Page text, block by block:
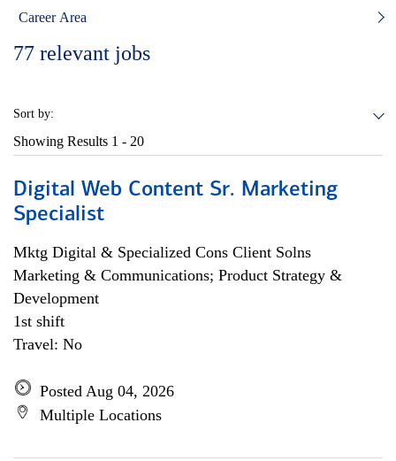
Career Area
77 relevant jobs
Sort by:
Showing Results 1 - 20
Digital Web Content Sr. Marketing
Specialist
Mktg Digital & Specialized Cons Client Solns
Marketing & Communications; Product Strategy &
Development
1st shift
Travel: No
Posted Aug 04, 2026
Multiple Locations